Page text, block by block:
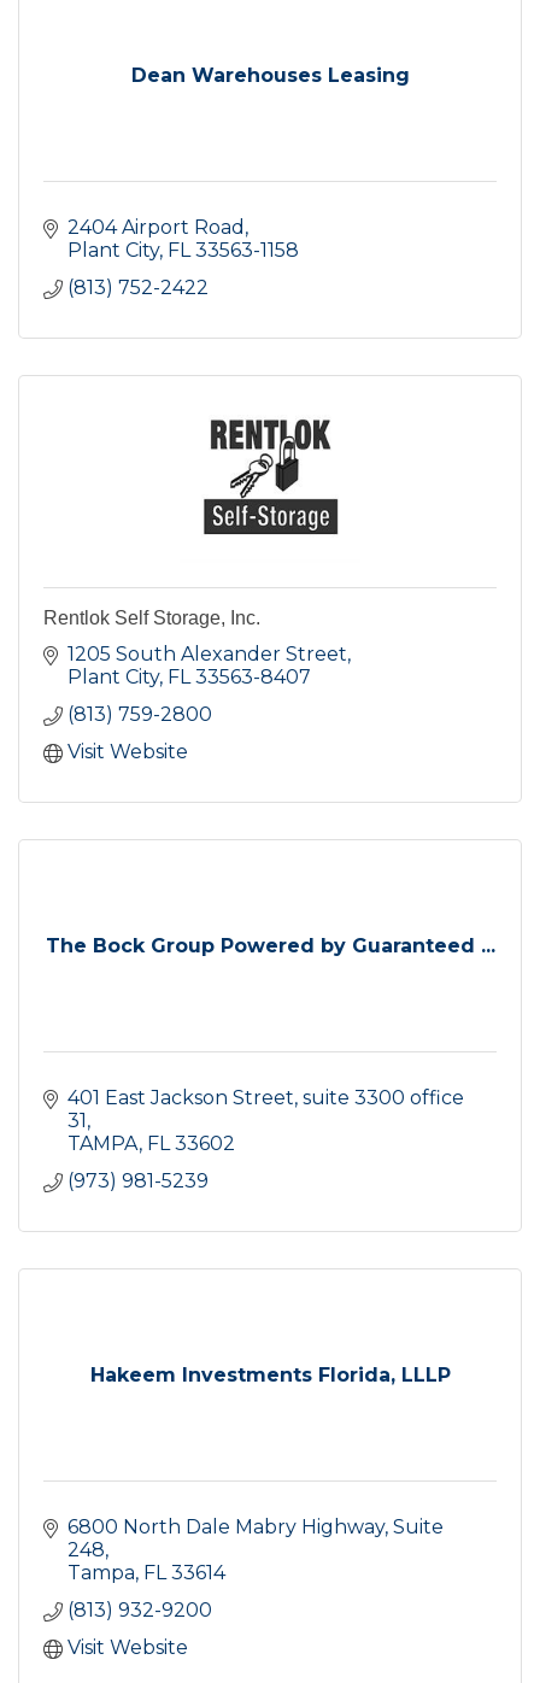
Dean Warehouses Leasing
2404 Airport Road
Plant City FL 33563-1158
(813) 752-2422
Rentlok Self Storage, Inc.
1205 South Alexander Street
Plant City FL 33563-8407
(813) 759-2800
Visit Website
The Bock Group Powered by Guaranteed ...
401 East Jackson Street suite 3300 office
31
TAMPA FL 33602
(973) 981-5239
Hakeem Investments Florida, LLLP
6800 North Dale Mabry Highway, Suite
248
Tampa FL 33614
(813) 932-9200
Visit Website